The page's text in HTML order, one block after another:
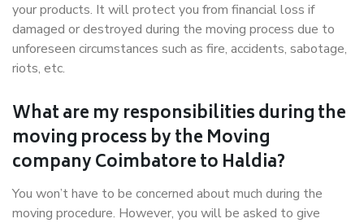
your products. It will protect you from financial loss if
damaged or destroyed during the moving process due to
unforeseen circumstances such as fire, accidents, sabotage,
riots, etc.
What are my responsibilities during the
moving process by the Moving
company Coimbatore to Haldia?
You won’t have to be concerned about much during the
moving procedure. However, you will be asked to give